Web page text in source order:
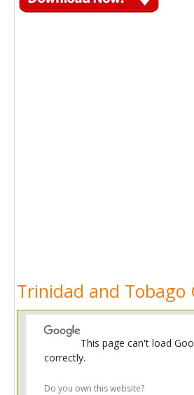
Trinidad and Tobago
This page can't load
correctly.
Do you own this website?